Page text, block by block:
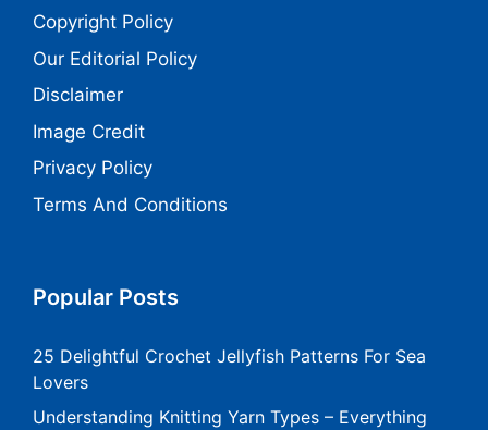
Copyright Policy
Our Editorial Policy
Disclaimer
Image Credit
Privacy Policy
Terms And Conditions
Popular Posts
25 Delightful Crochet Jellyfish Patterns For Sea
Lovers
Understanding Knitting Yarn Types – Everything